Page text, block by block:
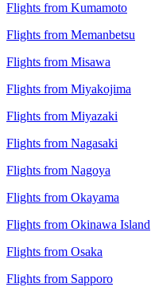
Flights from Kumamoto
Flights from Memanbetsu
Flights from Misawa
Flights from Miyakojima
Flights from Miyazaki
Flights from Nagasaki
Flights from Nagoya
Flights from Okayama
Flights from Okinawa Island
Flights from Osaka
Flights from Sapporo